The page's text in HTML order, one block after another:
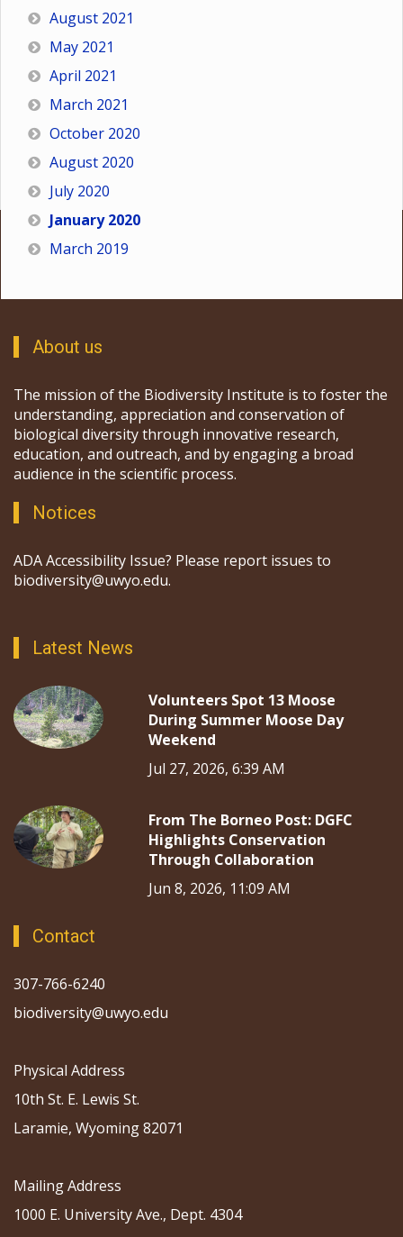
August 2021
May 2021
April 2021
March 2021
October 2020
August 2020
July 2020
January 2020
March 2019
About us
The mission of the Biodiversity Institute is to foster the
understanding, appreciation and conservation of
biological diversity through innovative research,
education, and outreach, and by engaging a broad
audience in the scientific process.
Notices
ADA Accessibility Issue? Please report issues to
biodiversity@uwyo.edu.
Latest News
Volunteers Spot 13 Moose
During Summer Moose Day
Weekend
Jul 27, 2026, 6:39 AM
From The Borneo Post: DGFC
Highlights Conservation
Through Collaboration
Jun 8, 2026, 11:09 AM
Contact
307-766-6240
biodiversity@uwyo.edu
Physical Address
10th St. E. Lewis St.
Laramie, Wyoming 82071
Mailing Address
1000 E. University Ave., Dept. 4304